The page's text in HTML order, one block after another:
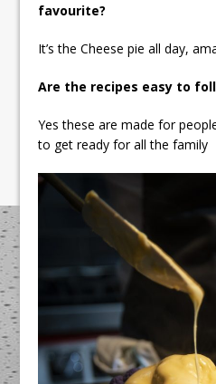
favourite?
It’s the Cheese pie all day,
Are the recipes easy to
Yes these are made for
to get ready for all the family